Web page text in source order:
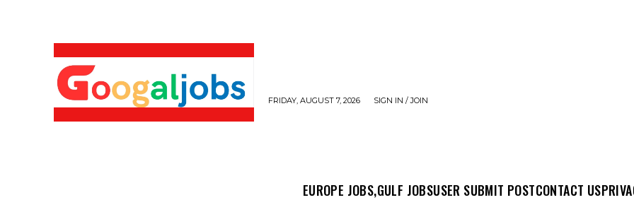
FRIDAY, AUGUST 7, 2026 SIGN IN / JOIN
EUROPE JOBS,GULF JOBSUSER SUBMIT POSTCONTACT US